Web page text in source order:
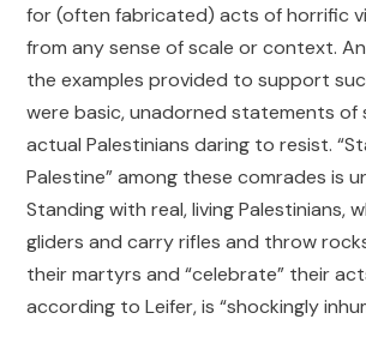
for (often fabricated) acts of horrific
from any sense of scale or context.
the examples provided to support
were basic, unadorned statements
actual Palestinians daring to resist.
Palestine” among these comrades is
Standing with real, living Palestinians,
gliders and carry rifles and throw
their martyrs and “celebrate” their
according to Leifer, is “shockingly